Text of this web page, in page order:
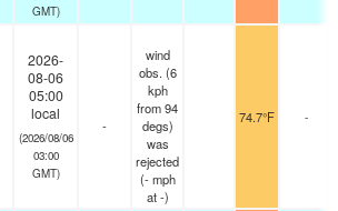
GMT)
2026-
08-06
05:00
local
(2026/08/06
03:00
GMT)
-
wind
obs. (6
kph
from 94
degs)
was
rejected
(- mph
at -)
74.7°F -